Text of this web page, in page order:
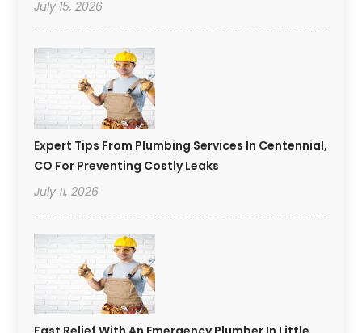
July 15, 2026
Expert Tips From Plumbing Services In Centennial,
CO For Preventing Costly Leaks
July 11, 2026